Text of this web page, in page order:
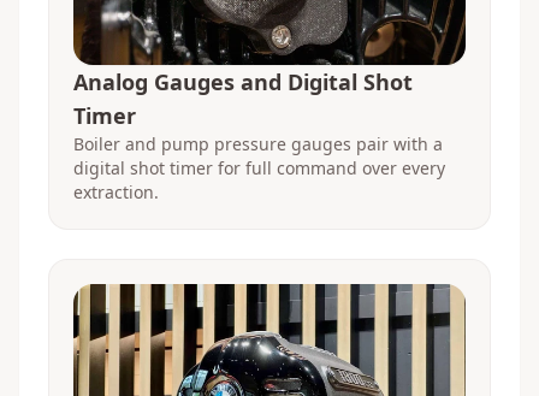
Analog Gauges and Digital Shot
Timer
Boiler and pump pressure gauges pair with a
digital shot timer for full command over every
extraction.